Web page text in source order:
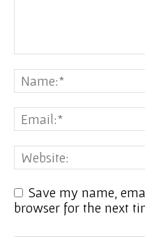
Save my name,
browser for the next